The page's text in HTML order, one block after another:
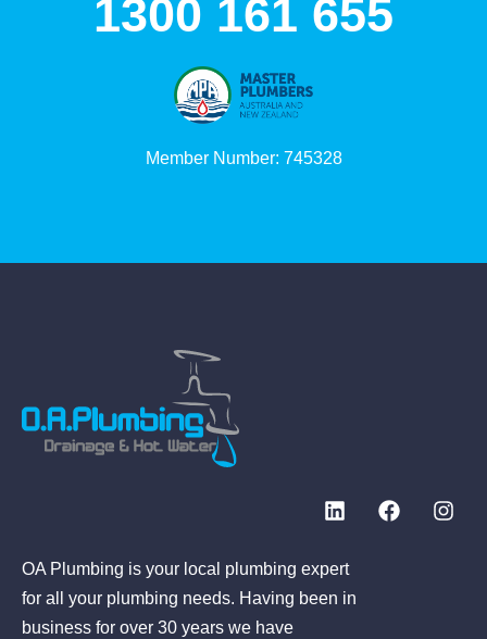
1300 161 655
Member Number: 745328
OA Plumbing is your local plumbing expert
for all your plumbing needs. Having been in
business for over 30 years we have